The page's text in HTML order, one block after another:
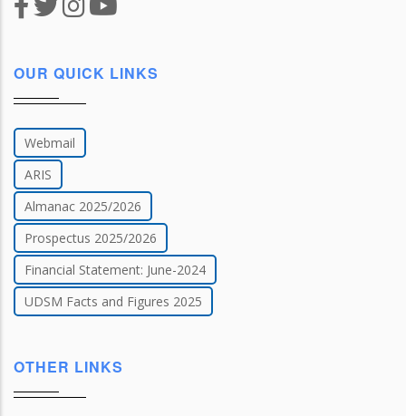
OUR QUICK LINKS
Webmail
ARIS
Almanac 2025/2026
Prospectus 2025/2026
Financial Statement: June-2024
UDSM Facts and Figures 2025
OTHER LINKS